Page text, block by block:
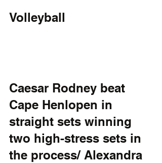
Volleyball
Caesar Rodney beat
Cape Henlopen in
straight sets winning
two high-stress sets in
the process/ Alexandra